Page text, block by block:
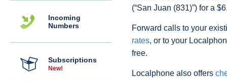
Incoming
Numbers
Subscriptions
New!
(“San Juan (831)”) for a
Forward calls to your
rates, or to your
free.
Localphone also offers